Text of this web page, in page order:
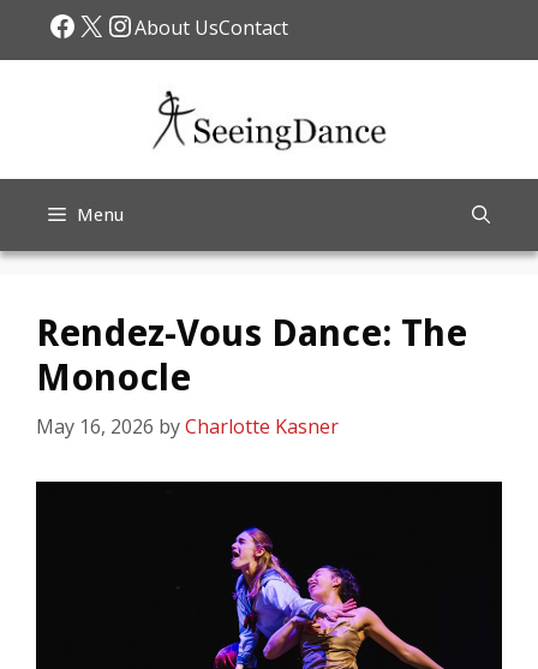
Facebook
X Instagram
About UsContact
Menu
Rendez-Vous Dance: The
Monocle
May 16, 2026 byCharlotte Kasner